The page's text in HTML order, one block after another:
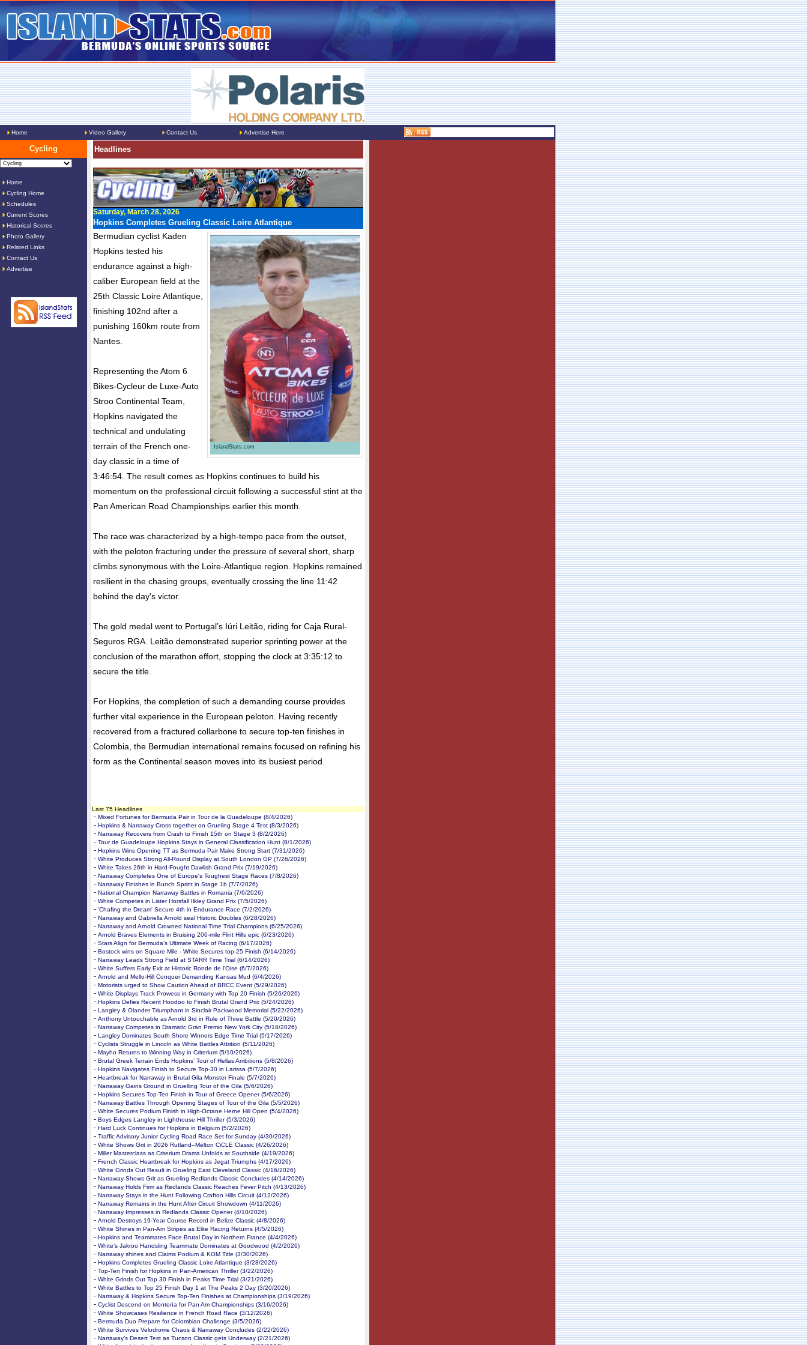
Home Video Gallery Contact Us Advertise Here
Cycling
Home
Cycling Home
Schedules
Current Scores
Historical Scores
Photo Gallery
Related Links
Contact Us
Advertise
Headlines
Saturday, March 28, 2026
Hopkins Completes Grueling Classic Loire Atlantique
IslandStats.com
Bermudian cyclist Kaden
Hopkins tested his
endurance against a high-
caliber European field at the
25th Classic Loire Atlantique,
finishing 102nd after a
punishing 160km route from
Nantes.
Representing the Atom 6
Bikes-Cycleur de Luxe-Auto
Stroo Continental Team,
Hopkins navigated the
technical and undulating
terrain of the French one-
day classic in a time of
3:46:54. The result comes as Hopkins continues to build his
momentum on the professional circuit following a successful stint at the
Pan American Road Championships earlier this month.
The race was characterized by a high-tempo pace from the outset,
with the peloton fracturing under the pressure of several short, sharp
climbs synonymous with the Loire-Atlantique region. Hopkins remained
resilient in the chasing groups, eventually crossing the line 11:42
behind the day's victor.
The gold medal went to Portugal’s Iúri Leitão, riding for Caja Rural-
Seguros RGA. Leitão demonstrated superior sprinting power at the
conclusion of the marathon effort, stopping the clock at 3:35:12 to
secure the title.
For Hopkins, the completion of such a demanding course provides
further vital experience in the European peloton. Having recently
recovered from a fractured collarbone to secure top-ten finishes in
Colombia, the Bermudian international remains focused on refining his
form as the Continental season moves into its busiest period.
Last 75 Headlines
- Mixed Fortunes for Bermuda Pair in Tour de la Guadeloupe (8/4/2026)
- Hopkins & Narraway Cross together on Grueling Stage 4 Test (8/3/2026)
- Narraway Recovers from Crash to Finish 15th on Stage 3 (8/2/2026)
- Tour de Guadeloupe Hopkins Stays in General Classification Hunt (8/1/2026)
- Hopkins Wins Opening TT as Bermuda Pair Make Strong Start (7/31/2026)
- White Produces Strong All-Round Display at South London GP (7/26/2026)
- White Takes 26th in Hard-Fought Dawlish Grand Prix (7/19/2026)
- Narraway Completes One of Europe's Toughest Stage Races (7/8/2026)
- Narraway Finishes in Bunch Sprint in Stage 1b (7/7/2026)
- National Champion Narraway Battles in Romania (7/6/2026)
- White Competes in Lister Horsfall Ilkley Grand Prix (7/5/2026)
- 'Chafing the Dream' Secure 4th in Endurance Race (7/2/2026)
- Narraway and Gabriella Arnold seal Historic Doubles (6/28/2026)
- Narraway and Arnold Crowned National Time Trial Champions (6/25/2026)
- Arnold Braves Elements in Bruising 206-mile Flint Hills epic (6/23/2026)
- Stars Align for Bermuda’s Ultimate Week of Racing (6/17/2026)
- Bostock wins on Square Mile - White Secures top-25 Finish (6/14/2026)
- Narraway Leads Strong Field at STARR Time Trial (6/14/2026)
- White Suffers Early Exit at Historic Ronde de l'Oise (6/7/2026)
- Arnold and Mello-Hill Conquer Demanding Kansas Mud (6/4/2026)
- Motorists urged to Show Caution Ahead of BRCC Event (5/29/2026)
- White Displays Track Prowess in Germany with Top 20 Finish (5/26/2026)
- Hopkins Defies Recent Hoodoo to Finish Brutal Grand Prix (5/24/2026)
- Langley & Olander Triumphant in Sinclair Packwood Memorial (5/22/2026)
- Anthony Untouchable as Arnold 3rd in Rule of Three Battle (5/20/2026)
- Narraway Competes in Dramatic Gran Premio New York City (5/18/2026)
- Langley Dominates South Shore Winners Edge Time Trial (5/17/2026)
- Cyclists Struggle in Lincoln as White Battles Attrition (5/11/2026)
- Mayho Returns to Winning Way in Criterium (5/10/2026)
- Brutal Greek Terrain Ends Hopkins’ Tour of Hellas Ambitions (5/8/2026)
- Hopkins Navigates Finish to Secure Top-30 in Larissa (5/7/2026)
- Heartbreak for Narraway in Brutal Gila Monster Finale (5/7/2026)
- Narraway Gains Ground in Gruelling Tour of the Gila (5/6/2026)
- Hopkins Secures Top-Ten Finish in Tour of Greece Opener (5/6/2026)
- Narraway Battles Through Opening Stages of Tour of the Gila (5/5/2026)
- White Secures Podium Finish in High-Octane Herne Hill Open (5/4/2026)
- Boys Edges Langley in Lighthouse Hill Thriller (5/3/2026)
- Hard Luck Continues for Hopkins in Belgium (5/2/2026)
- Traffic Advisory Junior Cycling Road Race Set for Sunday (4/30/2026)
- White Shows Grit in 2026 Rutland–Melton CiCLE Classic (4/26/2026)
- Miller Masterclass as Criterium Drama Unfolds at Southside (4/19/2026)
- French Classic Heartbreak for Hopkins as Jegat Triumphs (4/17/2026)
- White Grinds Out Result in Grueling East Cleveland Classic (4/16/2026)
- Narraway Shows Grit as Grueling Redlands Classic Concludes (4/14/2026)
- Narraway Holds Firm as Redlands Classic Reaches Fever Pitch (4/13/2026)
- Narraway Stays in the Hunt Following Crafton Hills Circuit (4/12/2026)
- Narraway Remains in the Hunt After Circuit Showdown (4/11/2026)
- Narraway Impresses in Redlands Classic Opener (4/10/2026)
- Arnold Destroys 19-Year Course Record in Belize Classic (4/8/2026)
- White Shines in Pan-Am Stripes as Elite Racing Returns (4/5/2026)
- Hopkins and Teammates Face Brutal Day in Northern France (4/4/2026)
- White’s Jakroo Handsling Teammate Dominates at Goodwood (4/2/2026)
- Narraway shines and Claims Podium & KOM Title (3/30/2026)
- Hopkins Completes Grueling Classic Loire Atlantique (3/28/2026)
- Top-Ten Finish for Hopkins in Pan-American Thriller (3/22/2026)
- White Grinds Out Top 30 Finish in Peaks Time Trial (3/21/2026)
- White Battles to Top 25 Finish Day 1 at The Peaks 2 Day (3/20/2026)
- Narraway & Hopkins Secure Top-Ten Finishes at Championships (3/19/2026)
- Cyclist Descend on Montería for Pan Am Championships (3/16/2026)
- White Showcases Resilience in French Road Race (3/12/2026)
- Bermuda Duo Prepare for Colombian Challenge (3/5/2026)
- White Survives Velodrome Chaos & Narraway Concludes (2/22/2026)
- Narraway’s Desert Test as Tucson Classic gets Underway (2/21/2026)